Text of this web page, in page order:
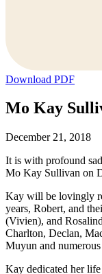
Download PDF
Mo Kay
December 21, 2018
It is with profound
Mo Kay Sullivan on
Kay will be lovingly
years, Robert, and
(Vivien), and
Charlton, Declan,
Muyun and
Kay dedicated her